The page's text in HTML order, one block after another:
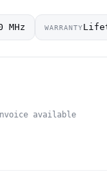
MHz WARRANTY
available